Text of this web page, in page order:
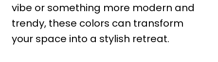
vibe or something more modern and
trendy, these colors can transform
your space into a stylish retreat.